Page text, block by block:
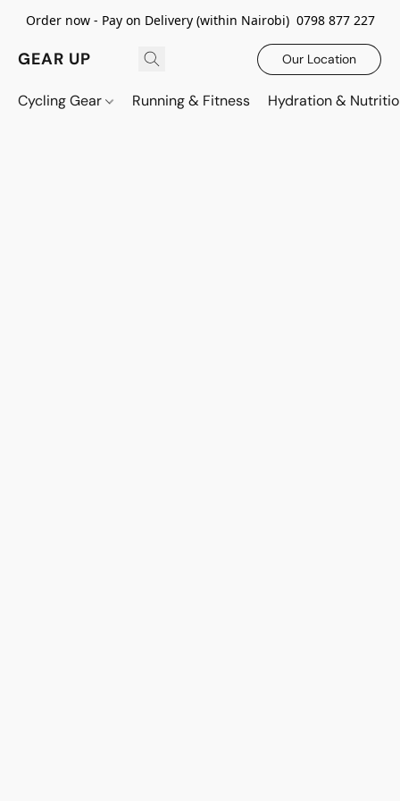
Order now - Pay on Delivery (within Nairobi) 0798 877 227
GEAR UP Our Location
Cycling Gear Running & Fitness Hydration &